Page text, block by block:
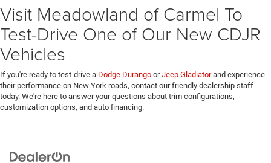
Visit Meadowland of Carmel To
Test-Drive One of Our New CDJR
Vehicles
If you're ready to test-drive a Dodge Durango orJeep Gladiatorand experience
their performance on New York roads, contact our friendly dealership staff
today. We're here to answer your questions about trim configurations,
customization options, and auto financing.